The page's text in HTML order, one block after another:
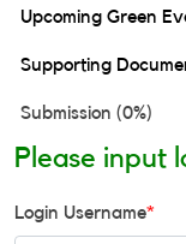
Upcoming Green
Supporting
Submission (0%)
Please input
Login Username*